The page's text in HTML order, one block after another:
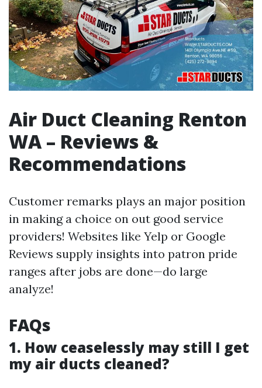
Air Duct Cleaning Renton
WA – Reviews &
Recommendations
Customer remarks plays an major position
in making a choice on out good service
providers! Websites like Yelp or Google
Reviews supply insights into patron pride
ranges after jobs are done—do large
analyze!
FAQs
1. How ceaselessly may still I get
my air ducts cleaned?